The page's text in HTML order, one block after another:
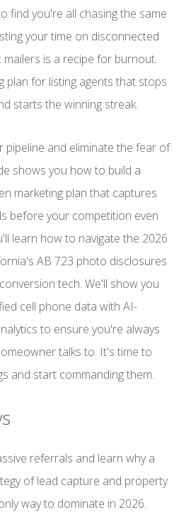
find you're all chasing the same
your time on disconnected
is a recipe for burnout.
plan for listing agents that stops
starts the winning streak.
pipeline and eliminate the fear of
shows you how to build a
marketing plan that captures
before your competition even
learn how to navigate the 2026
AB 723 photo disclosures
tech. We'll show you
cell phone data with AI-
to ensure you're always
talks to. It's time to
and start commanding them.
referrals and learn why a
of lead capture and property
way to dominate in 2026.